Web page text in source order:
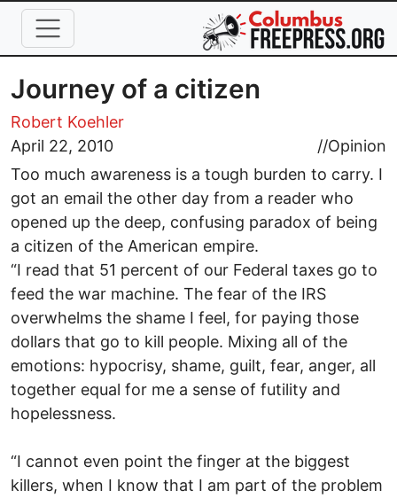
Skip to main content
Journey of a citizen
Robert Koehler
April 22, 2010
//Opinion
Too much awareness is a tough burden to carry. I
got an email the other day from a reader who
opened up the deep, confusing paradox of being
a citizen of the American empire.
“I read that 51 percent of our Federal taxes go to
feed the war machine. The fear of the IRS
overwhelms the shame I feel, for paying those
dollars that go to kill people. Mixing all of the
emotions: hypocrisy, shame, guilt, fear, anger, all
together equal for me a sense of futility and
hopelessness.
“I cannot even point the finger at the biggest
killers, when I know that I am part of the problem